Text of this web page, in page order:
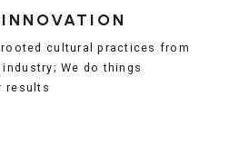
cultural practices from
We do things
results